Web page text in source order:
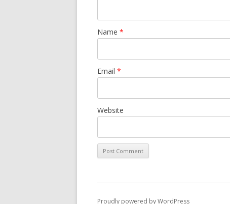
Name *
Email *
Website
Proudly powered by WordPress